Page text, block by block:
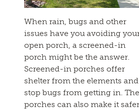
When rain, bugs and other
issues have you avoiding
open porch, a screened-in
porch might be the answer.
Screened-in porches offer
shelter from the elements and
stop bugs from getting in.
porches can also make it safer